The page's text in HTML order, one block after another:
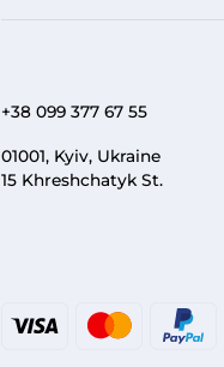
+38 099 377 67 55
01001, Kyiv, Ukraine
15 Khreshchatyk St.